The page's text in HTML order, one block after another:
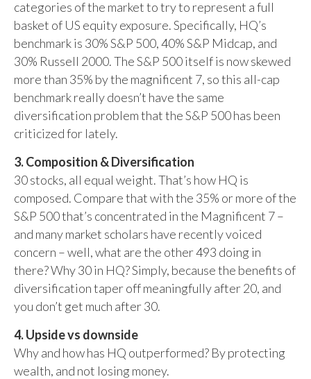
categories of the market to try to represent a full
basket of US equity exposure. Specifically, HQ’s
benchmark is 30% S&P 500, 40% S&P Midcap, and
30% Russell 2000. The S&P 500 itself is now skewed
more than 35% by the magnificent 7, so this all-cap
benchmark really doesn’t have the same
diversification problem that the S&P 500 has been
criticized for lately.
3. Composition & Diversification
30 stocks, all equal weight. That’s how HQ is
composed. Compare that with the 35% or more of the
S&P 500 that’s concentrated in the Magnificent 7 –
and many market scholars have recently voiced
concern – well, what are the other 493 doing in
there? Why 30 in HQ? Simply, because the benefits of
diversification taper off meaningfully after 20, and
you don’t get much after 30.
4. Upside vs downside
Why and how has HQ outperformed? By protecting
wealth, and not losing money.